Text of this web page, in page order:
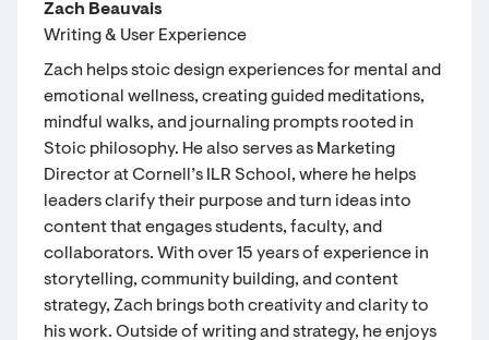
Zach Beauvais
Writing & User Experience
Zach helps stoic design experiences for mental and
emotional wellness, creating guided meditations,
mindful walks, and journaling prompts rooted in
Stoic philosophy. He also serves as Marketing
Director at Cornell’s ILR School, where he helps
leaders clarify their purpose and turn ideas into
content that engages students, faculty, and
collaborators. With over 15 years of experience in
storytelling, community building, and content
strategy, Zach brings both creativity and clarity to
his work. Outside of writing and strategy, he enjoys